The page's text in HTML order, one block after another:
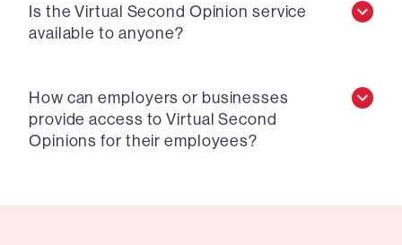
Is the Virtual Second Opinion service
available to anyone?
How can employers or businesses
provide access to Virtual Second
Opinions for their employees?